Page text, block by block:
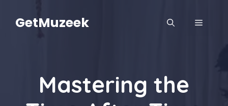
contentGetMuzeek MENU
Mastering the